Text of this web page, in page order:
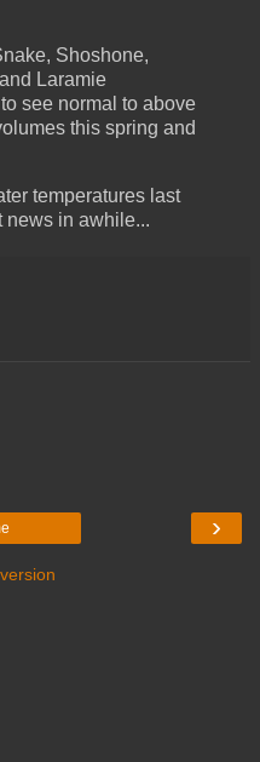
Shoshone,
Laramie
see normal to above
this spring and
temperatures last
news in awhile...
›